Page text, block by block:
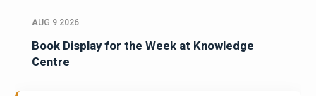
AUG 9 2026
Book Display for the Week at Knowledge
Centre